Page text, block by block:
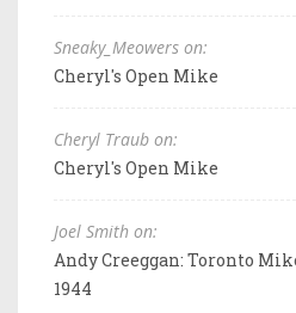
Sneaky_Meowers on:
Cheryl's Open Mike
Cheryl Traub on:
Cheryl's Open Mike
Joel Smith on:
Andy Creeggan: Toronto
1944